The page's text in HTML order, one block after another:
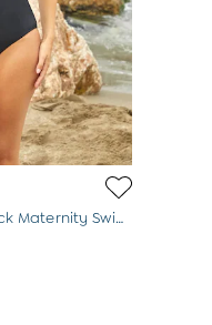
Black Chrome Print V-Neck Maternity Swimsuit